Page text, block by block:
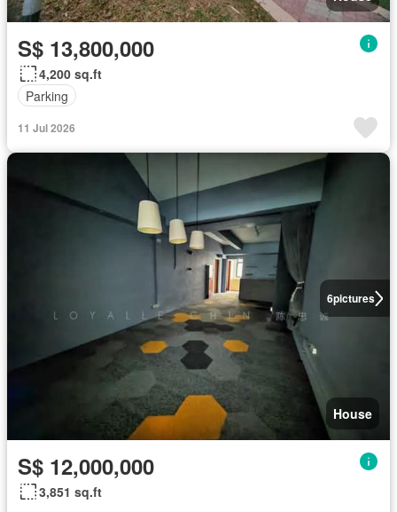
S$ 13,800,000
4,200 sq.ft
Parking
11 Jul 2026
6pictures
House
S$ 12,000,000
3,851 sq.ft